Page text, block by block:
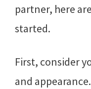
partner, here
started.
First, consider
and